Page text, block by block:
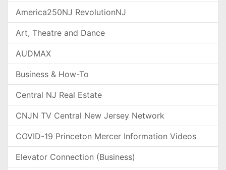
America250NJ RevolutionNJ
Art, Theatre and Dance
AUDMAX
Business & How-To
Central NJ Real Estate
CNJN TV Central New Jersey Network
COVID-19 Princeton Mercer Information Videos
Elevator Connection (Business)